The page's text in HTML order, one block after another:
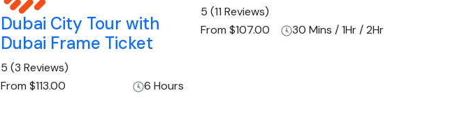
Dubai City Tour with
Dubai Frame Ticket
5 (3 Reviews)
From $113.00 6 Hours
5 (11 Reviews)
From $107.00 30 Mins / 1Hr / 2Hr